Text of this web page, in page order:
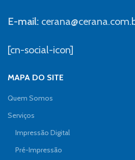
E-mail:
[cn-social-icon]
MAPA DO SITE
Quem Somos
Serviços
Impressão Digital
Pré-Impressão